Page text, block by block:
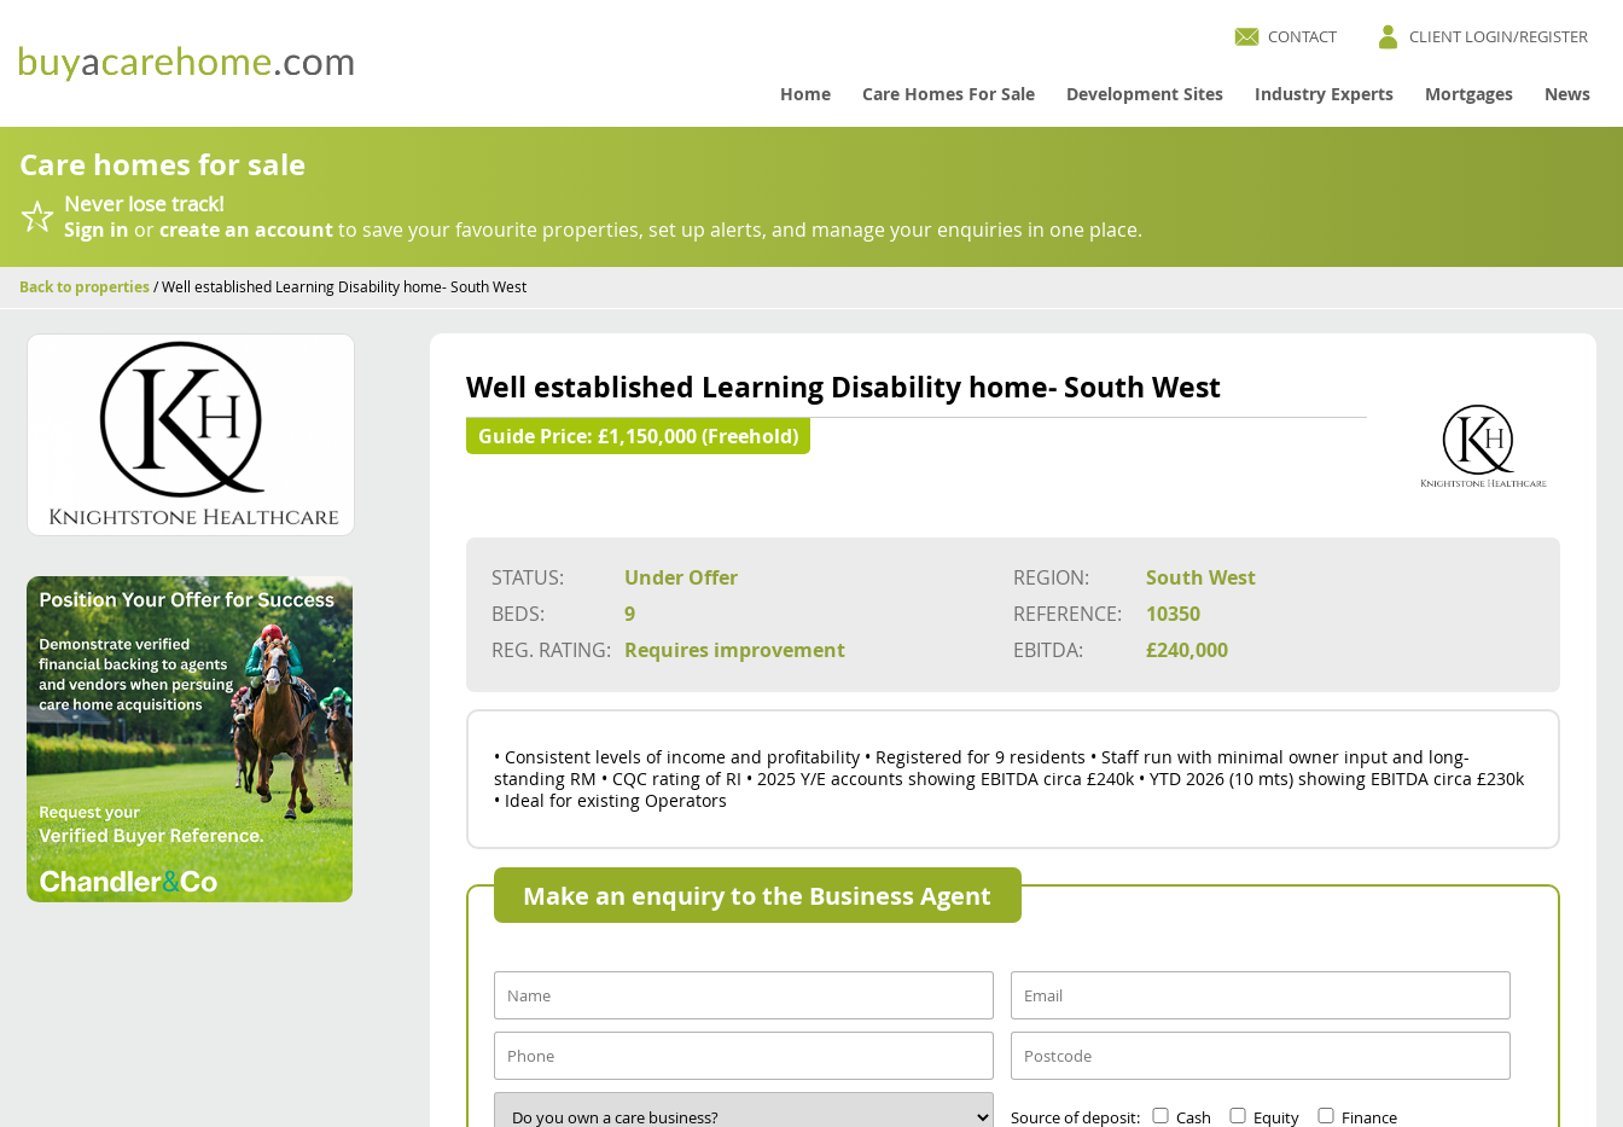
CLIENT LOGIN/REGISTER
CONTACT
Home Care Homes For Sale Development Sites Industry Experts Mortgages News
Care homes for sale
Never lose track!
Sign in orcreate an accountto save your favourite properties, set up alerts, and manage your enquiries in one place.
Back to properties / Well established Learning Disability home- South West
Well established Learning Disability home- South West
Guide Price: £1,150,000 (Freehold)
STATUS: Under Offer REGION:
South West
BEDS:
9 REFERENCE:
10350
REG. RATING: Requires improvement EBITDA: £240,000
• Consistent levels of income and profitability • Registered for 9 residents • Staff run with minimal owner input and long-
standing RM • CQC rating of RI • 2025 Y/E accounts showing EBITDA circa £240k • YTD 2026 (10 mts) showing EBITDA circa £230k
• Ideal for existing Operators
Make an enquiry to the Business Agent
Source of deposit: Cash Equity Finance